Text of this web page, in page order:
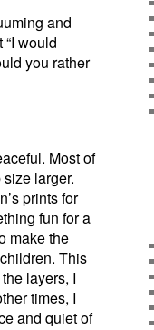
and
would
you rather
Most of
larger.
prints for
fun for a
make the
This
layers, I
times, I
and quiet of